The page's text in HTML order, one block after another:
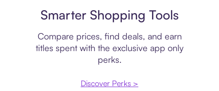
Smarter Shopping Tools
Compare prices, find deals, and earn
titles spent with the exclusive app only
perks.
Discover Perks >